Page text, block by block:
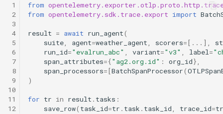
1
2
3
4
5
6
7
8
9
10
11
12
from
from opentelemetry.sdk.trace.export import
result = await run_agent(
suite, agent=weather_agent, scorers=[ ... ],
run_id="evalrun_abc" , variant="v3" , label=
span_attributes={"ag2.org.id" : org_id},
span_processors=[BatchSpanProcessor(
)
for tr in result . tasks :
save_row( task_id=tr . task . task_id, trace_id=tr